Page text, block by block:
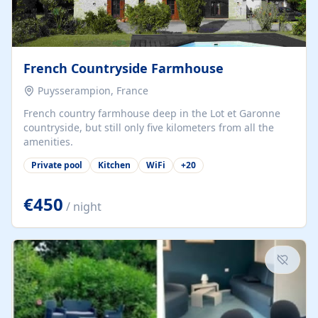
French Countryside Farmhouse
Puysserampion, France
French country farmhouse deep in the Lot et Garonne
countryside, but still only five kilometers from all the
amenities.
Private pool Kitchen WiFi +20
€450 / night